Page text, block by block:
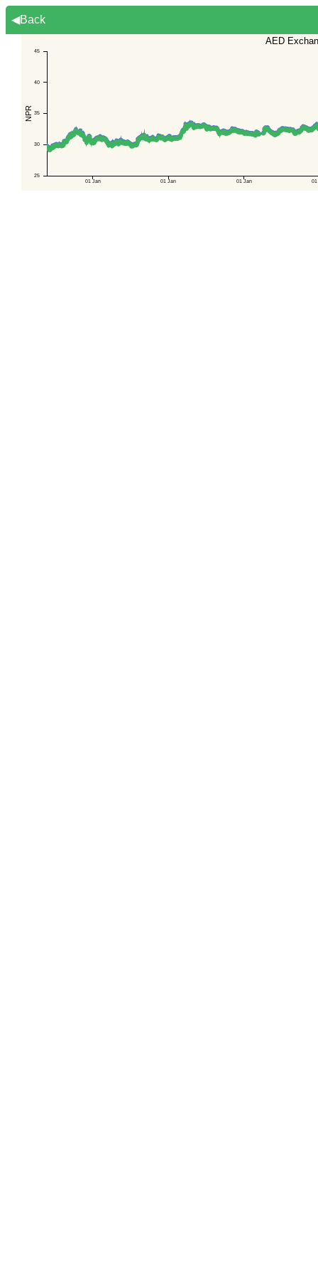
◀Back